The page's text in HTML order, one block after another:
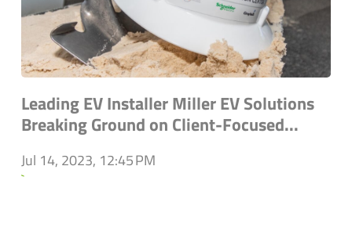
Leading EV Installer Miller EV Solutions
Breaking Ground on Client-Focused...
Jul 14, 2023, 12:45 PM
`